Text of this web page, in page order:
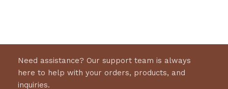
Need assistance? Our support team is always
here to help with your orders, products, and
inquiries.